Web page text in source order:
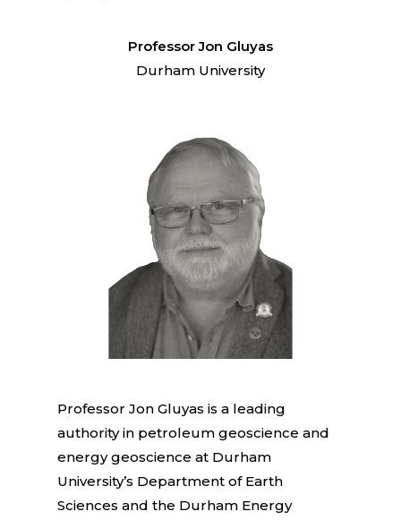
Professor Jon Gluyas
Durham University
Professor Jon Gluyas is a leading
authority in petroleum geoscience and
energy geoscience at Durham
University’s Department of Earth
Sciences and the Durham Energy